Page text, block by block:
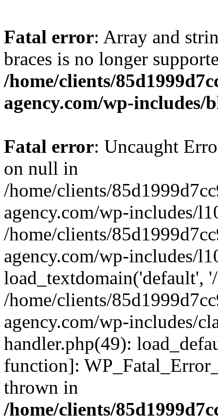
Fatal error: Array and
braces is no longer
/home/clients/
agency.com/wp-includes/
Fatal error: Uncaught
on null in
/home/clients/
agency.com/wp-includes/
/home/clients/
agency.com/wp-includes/
load_textdomain('default',
/home/clients/
agency.com/wp-includes/
handler.php(49):
function]:
thrown in
/home/clients/